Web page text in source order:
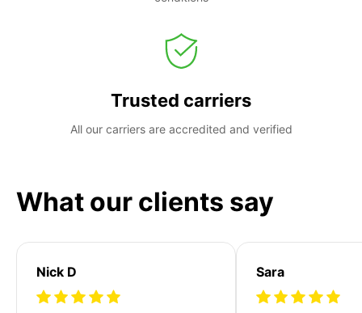
Trusted carriers
All our carriers are accredited and verified
What our clients say
Nick D Sara